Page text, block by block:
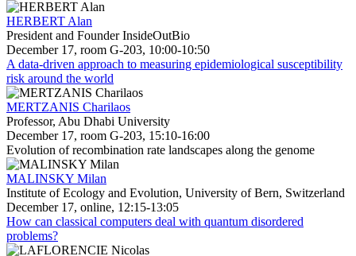
HERBERT Alan
President and Founder InsideOutBio
December 17, room G-203, 10:00-10:50
A data-driven approach to measuring epidemiological susceptibility
risk around the world
MERTZANIS Charilaos
Professor, Abu Dhabi University
December 17, room G-203, 15:10-16:00
Evolution of recombination rate landscapes along the genome
MALINSKY Milan
Institute of Ecology and Evolution, University of Bern, Switzerland
December 17, online, 12:15-13:05
How can classical computers deal with quantum disordered
problems?